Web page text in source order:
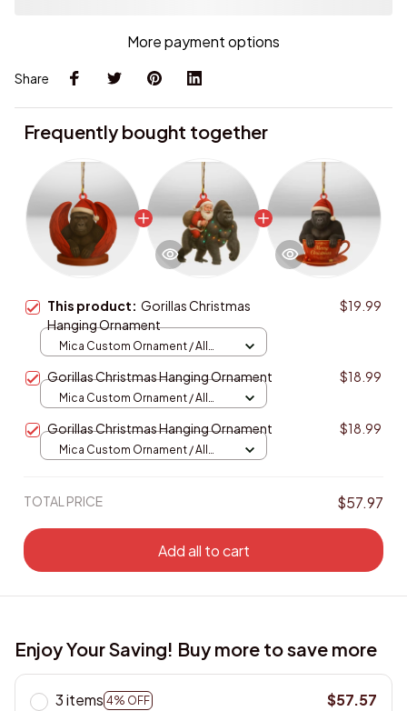
More payment options
Share
Frequently bought together
This product: Gorillas Christmas
Hanging Ornament
$19.99
Mica Custom Ornament / All
Gorillas Christmas Hanging Ornament $18.99
Mica Custom Ornament / All
Gorillas Christmas Hanging Ornament $18.99
Mica Custom Ornament / All
TOTAL PRICE $57.97
Add all to cart
Enjoy Your Saving! Buy more to save more
3 items 4% OFF
$57.57